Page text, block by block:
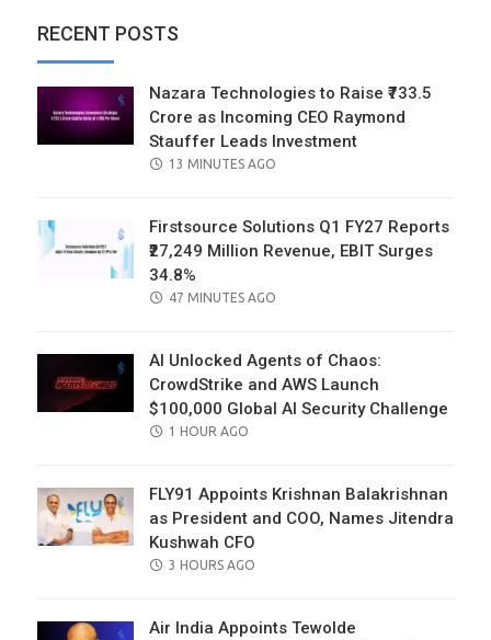
RECENT POSTS
Nazara Technologies to Raise ₹733.5
Crore as Incoming CEO Raymond
Stauffer Leads Investment
POSTED
13 MINUTES AGO
Firstsource Solutions Q1 FY27 Reports
₹27,249 Million Revenue, EBIT Surges
34.8%
POSTED
47 MINUTES AGO
AI Unlocked Agents of Chaos:
CrowdStrike and AWS Launch
$100,000 Global AI Security Challenge
POSTED
1 HOUR AGO
FLY91 Appoints Krishnan Balakrishnan
as President and COO, Names Jitendra
Kushwah CFO
POSTED
3 HOURS AGO
Air India Appoints Tewolde